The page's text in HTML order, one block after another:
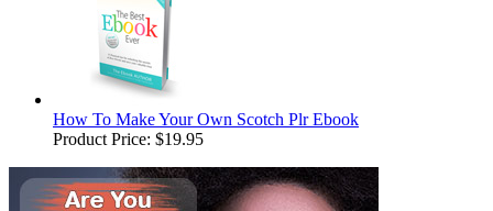
How To Make Your Own Scotch Plr Ebook
Product Price: $19.95